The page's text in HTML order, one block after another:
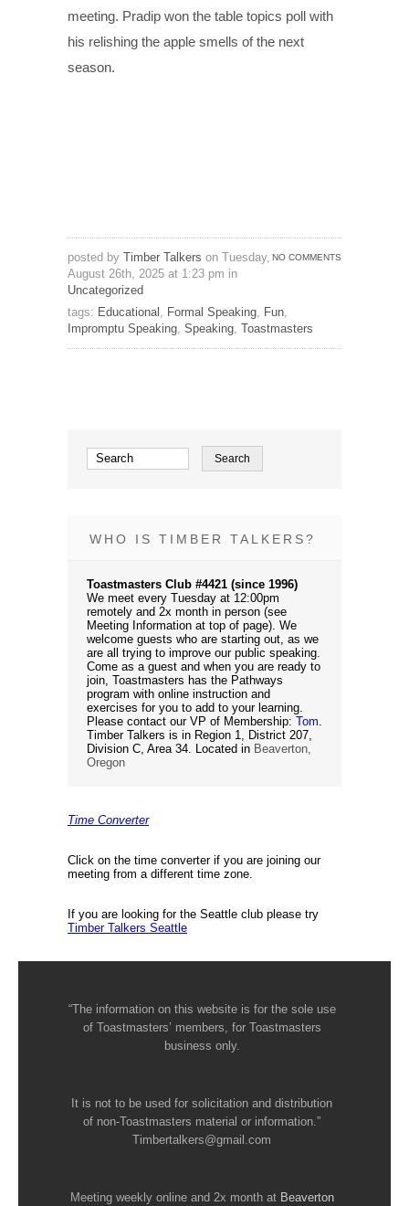
meeting. Pradip won the table topics poll with
his relishing the apple smells of the next
season.
NO COMMENTS
posted by Timber Talkers on Tuesday,
August 26th, 2025 at 1:23 pm in
Uncategorized
tags: Educational , Formal Speaking, Fun,
Impromptu Speaking, Speaking, Toastmasters
WHO IS TIMBER TALKERS?
Toastmasters Club #4421 (since 1996)
We meet every Tuesday at 12:00pm
remotely and 2x month in person (see
Meeting Information at top of page). We
welcome guests who are starting out, as we
are all trying to improve our public speaking.
Come as a guest and when you are ready to
join, Toastmasters has the Pathways
program with online instruction and
exercises for you to add to your learning.
Please contact our VP of Membership: Tom.
Timber Talkers is in Region 1, District 207,
Division C, Area 34. Located in Beaverton,
Oregon
Time Converter
Click on the time converter if you are joining our
meeting from a different time zone.
If you are looking for the Seattle club please try
Timber Talkers Seattle
“The information on this website is for the sole use
of Toastmasters’ members, for Toastmasters
business only.
It is not to be used for solicitation and distribution
of non-Toastmasters material or information.”
Timbertalkers@gmail.com
Meeting weekly online and 2x month at Beaverton